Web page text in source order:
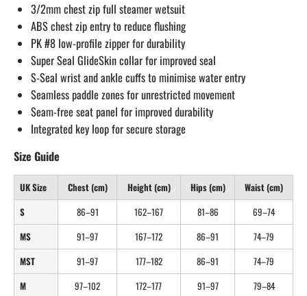
3/2mm chest zip full steamer wetsuit
ABS chest zip entry to reduce flushing
PK #8 low-profile zipper for durability
Super Seal GlideSkin collar for improved seal
S-Seal wrist and ankle cuffs to minimise water entry
Seamless paddle zones for unrestricted movement
Seam-free seat panel for improved durability
Integrated key loop for secure storage
Size Guide
UK Size Chest (cm) Height (cm) Hips (cm)
Waist (cm)
S
86–91 162–167 81–86
69–74
MS
91–97 167–172 86–91
74–79
MST
91–97 177–182 86–91
74–79
M
97–102 172–177 91–97
79–84